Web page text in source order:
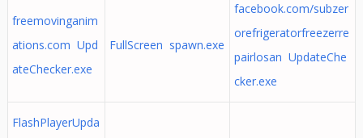
freemovinganim
ations.com Upd
ateChecker.exe
FullScreen spawn.exe
facebook.com/subzer
orefrigeratorfreezerre
pairlosan UpdateChe
cker.exe
FlashPlayerUpda